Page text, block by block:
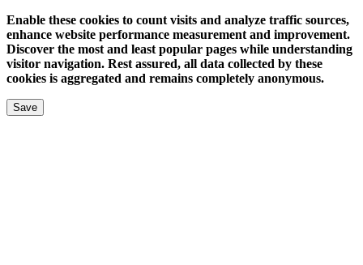
Enable these cookies to count visits and analyze traffic sources,
enhance website performance measurement and improvement.
Discover the most and least popular pages while understanding
visitor navigation. Rest assured, all data collected by these
cookies is aggregated and remains completely anonymous.
Save